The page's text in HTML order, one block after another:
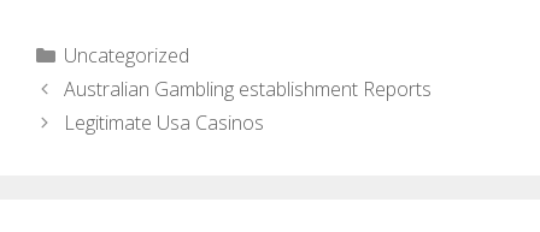
Uncategorized
Australian Gambling establishment Reports
Legitimate Usa Casinos